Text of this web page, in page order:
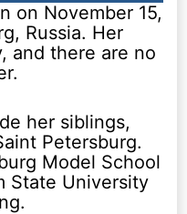
on November 15,
Russia. Her
and there are no
her siblings,
Petersburg.
Model School
State University